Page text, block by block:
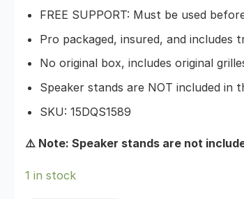
FREE SUPPORT: Must be used
Pro packaged, insured, and includes
No original box, includes original
Speaker stands are NOT included in
SKU: 15DQS1589
⚠️ Note: Speaker stands are not
1 in stock